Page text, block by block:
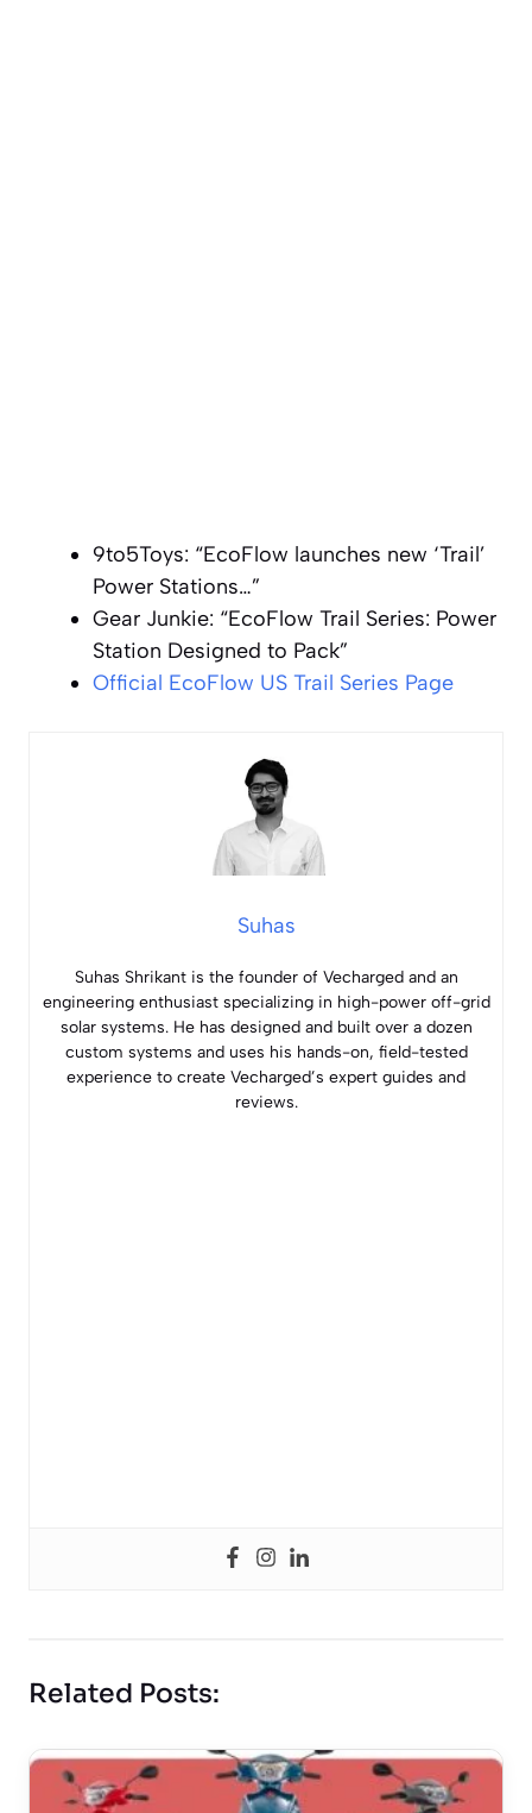
9to5Toys: “EcoFlow launches new ‘Trail’
Power Stations…”
Gear Junkie: “EcoFlow Trail Series: Power
Station Designed to Pack”
Official EcoFlow US Trail Series Page
Suhas
Suhas Shrikant is the founder of Vecharged and an
engineering enthusiast specializing in high-power off-grid
solar systems. He has designed and built over a dozen
custom systems and uses his hands-on, field-tested
experience to create Vecharged’s expert guides and
reviews.
Related Posts: